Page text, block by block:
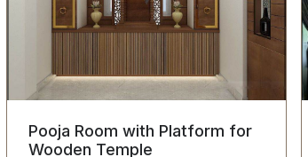
Pooja Room with Platform for
Wooden Temple